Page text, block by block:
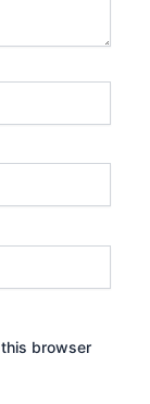
browser